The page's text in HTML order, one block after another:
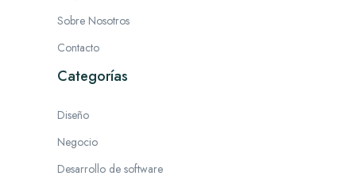
Sobre Nosotros
Contacto
Categorías
Diseño
Negocio
Desarrollo de software